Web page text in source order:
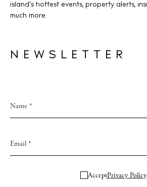
island’s hottest events, property alerts,
much more.
NEWSLETTER
AcceptPrivacy Policy